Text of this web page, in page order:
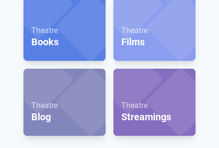
Theatre
Books
Theatre
Films
Theatre
Blog
Theatre
Streamings